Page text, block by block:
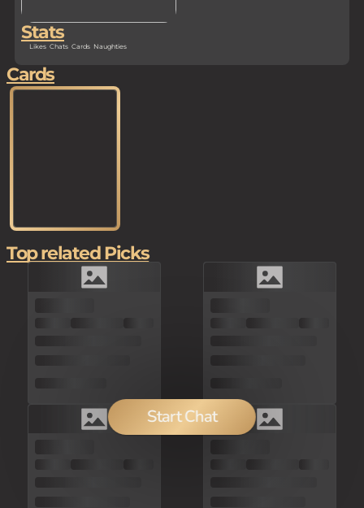
Stats
Likes Chats Cards Naughties
Start Chat
Cards
Top related Picks